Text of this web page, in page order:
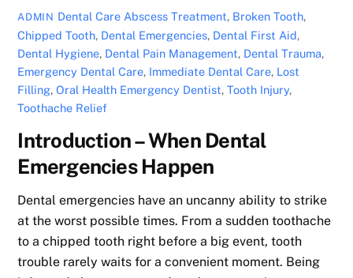
ADMIN Dental Care Abscess Treatment, Broken Tooth,
Chipped Tooth, Dental Emergencies, Dental First Aid,
Dental Hygiene, Dental Pain Management, Dental Trauma,
Emergency Dental Care, Immediate Dental Care, Lost
Filling,Oral Health Emergency Dentist,Tooth Injury,
Toothache Relief
Introduction – When Dental
Emergencies Happen
Dental emergencies have an uncanny ability to strike
at the worst possible times. From a sudden toothache
to a chipped tooth right before a big event, tooth
trouble rarely waits for a convenient moment. Being